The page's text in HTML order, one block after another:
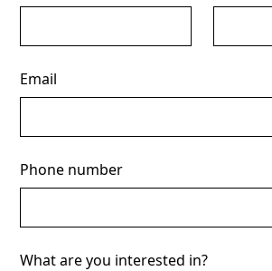
Email
Phone number
What are you interested in?